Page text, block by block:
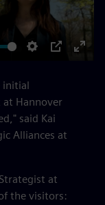
initial
Hannover
said Kai
Alliances at
at
the visitors: